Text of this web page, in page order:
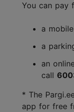
You can pay
a
a
an
call
* The
app for free